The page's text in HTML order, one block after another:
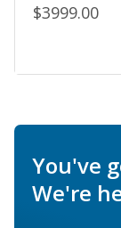
$3999.00
You've
We're